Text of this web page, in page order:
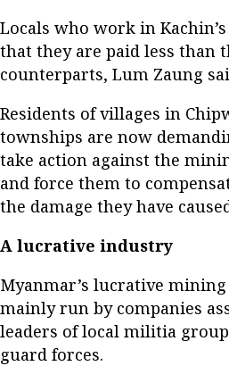
Locals who work in
that they are paid less than
counterparts, Lum Zaung
Residents of villages in
townships are now
take action against the
and force them to
the damage they have
A lucrative industry
Myanmar’s lucrative
mainly run by companies
leaders of local militia
guard forces.